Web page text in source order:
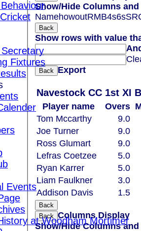
Fixtures
Events
at Woodham Mortimer
Show/Hide Columns
NamehowoutRMB4s6sSR
Back
Show rows with value
Back Export
Navestock CC 1st XI
Player name Overs
Tom Mccarthy
9.0
Joe Turner
9.0
Ross Glumart
9.0
Lefras Coetzee
5.0
Ryan Karrer
5.0
Liam Faulkner
3.0
Addison Davis
1.5
Back
Back Columns Display
Show/Hide Columns